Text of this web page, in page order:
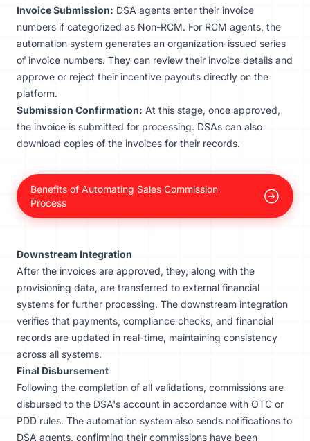
Invoice Submission: DSA agents enter their invoice
numbers if categorized as Non-RCM. For RCM agents, the
automation system generates an organization-issued series
of invoice numbers. They can review their invoice details and
approve or reject their incentive payouts directly on the
platform.
Submission Confirmation: At this stage, once approved,
the invoice is submitted for processing. DSAs can also
download copies of the invoices for their records.
Benefits of Automating Sales Commission
Process
Downstream Integration
After the invoices are approved, they, along with the
provisioning data, are transferred to external financial
systems for further processing. The downstream integration
verifies that payments, compliance checks, and financial
records are updated in real-time, maintaining consistency
across all systems.
Final Disbursement
Following the completion of all validations, commissions are
disbursed to the DSA's account in accordance with OTC or
PDD rules. The automation system also sends notifications to
DSA agents, confirming their commissions have been